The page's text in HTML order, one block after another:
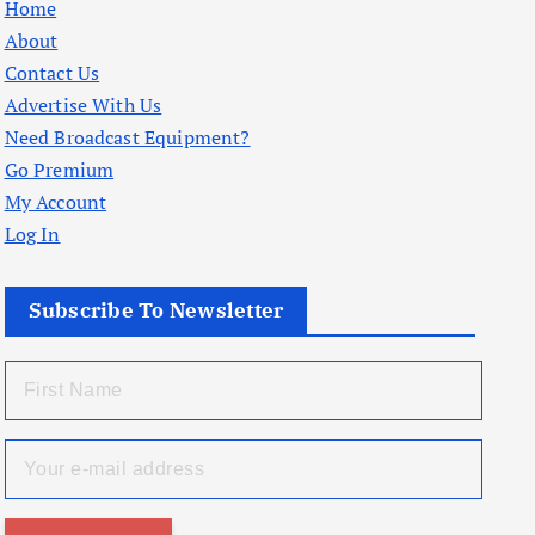
Home
About
Contact Us
Advertise With Us
Need Broadcast Equipment?
Go Premium
My Account
Log In
Subscribe To Newsletter